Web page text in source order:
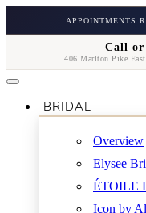
APPOINTMENTS
Call or
406 Marlton Pike
BRIDAL
Overview
Elysee
ÉTOILE
Icon by